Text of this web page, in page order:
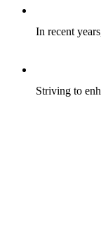
In recent
Striving to